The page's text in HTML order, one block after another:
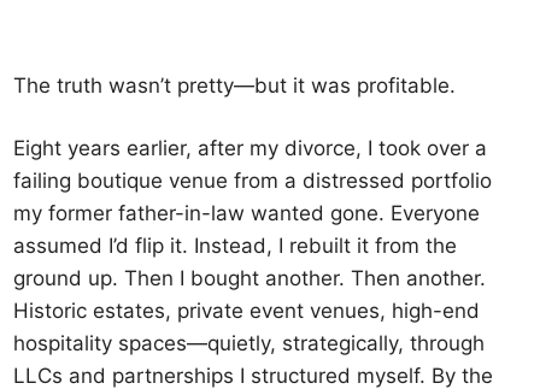
The truth wasn’t pretty—but it was profitable.
Eight years earlier, after my divorce, I took over a
failing boutique venue from a distressed portfolio
my former father-in-law wanted gone. Everyone
assumed I’d flip it. Instead, I rebuilt it from the
ground up. Then I bought another. Then another.
Historic estates, private event venues, high-end
hospitality spaces—quietly, strategically, through
LLCs and partnerships I structured myself. By the